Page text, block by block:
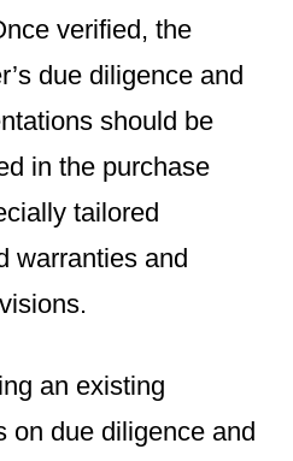
verified, the
due diligence and
should be
in the purchase
tailored
warranties and
an existing
on due diligence and